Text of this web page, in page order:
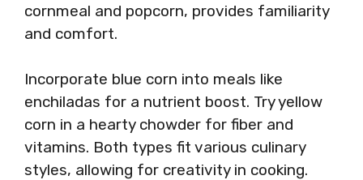
cornmeal and popcorn, provides familiarity
and comfort.
Incorporate blue corn into meals like
enchiladas for a nutrient boost. Try yellow
corn in a hearty chowder for fiber and
vitamins. Both types fit various culinary
styles, allowing for creativity in cooking.